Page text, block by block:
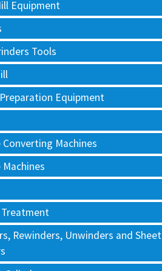
Equipment
Tools
Equipment
Converting Machines
Rewinders, Unwinders and Sheet